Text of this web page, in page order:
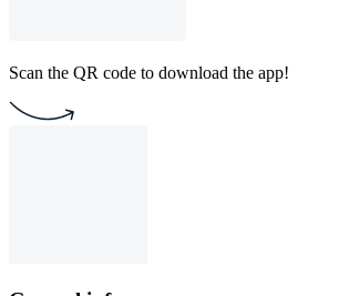
Scan the QR code to download the app!